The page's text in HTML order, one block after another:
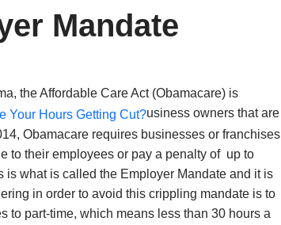
Mandate
the Affordable Care Act (Obamacare) is
usiness owners that are
Obamacare requires businesses or franchises
to their employees or pay a penalty of up to
what is called the Employer Mandate and it is
in order to avoid this crippling mandate is to
to part-time, which means less than 30 hours a